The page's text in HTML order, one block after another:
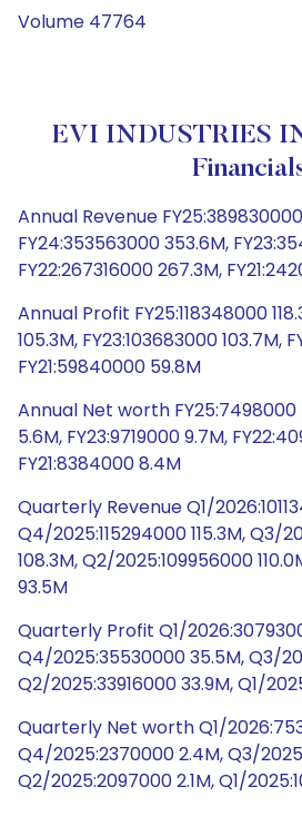
Volume 47764
EVI INDUSTRIES
Annual Revenue
FY24:353563000 353.6M,
FY22:267316000 267.3M,
Annual Profit FY25:118348000
105.3M, FY23:103683000 103.7M,
FY21:59840000 59.8M
Annual Net worth FY25:7498000
5.6M, FY23:9719000 9.7M,
FY21:8384000 8.4M
Quarterly Revenue Q1/
Q4/2025:115294000 115.3M, Q3/
108.3M, Q2/2025:109956000
93.5M
Quarterly Profit Q1/
Q4/2025:35530000 35.5M, Q3/
Q2/2025:33916000 33.9M, Q1/
Quarterly Net worth Q1/
Q4/2025:2370000 2.4M, Q3/
Q2/2025:2097000 2.1M, Q1/